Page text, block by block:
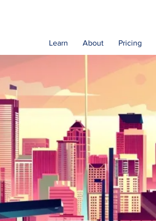
Learn About Pricing